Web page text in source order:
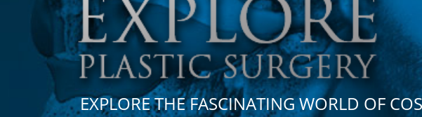
EXPLORE THE FASCINATING WORLD OF